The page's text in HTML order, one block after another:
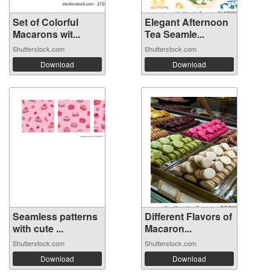
Set of Colorful
Macarons wit...
Shutterstock.com
Download
Elegant Afternoon
Tea Seamle...
Shutterstock.com
Download
Seamless patterns
with cute ...
Shutterstock.com
Download
Different Flavors of
Macaron...
Shutterstock.com
Download